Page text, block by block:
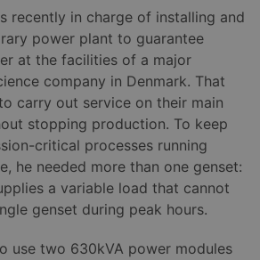
recently in charge of installing and
power plant to guarantee
at the facilities of a major
company in Denmark. That
carry out service on their main
stopping production. To keep
critical processes running
he needed more than one genset:
a variable load that cannot
genset during peak hours.
use two 630kVA power modules